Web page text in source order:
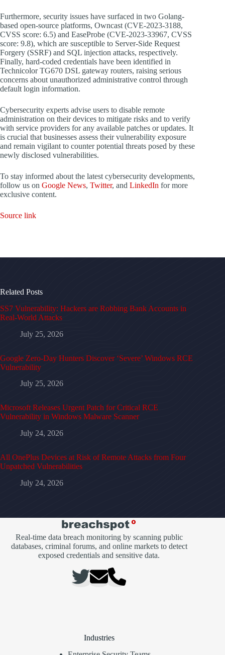
Furthermore, security issues have surfaced in two Golang-
based open-source platforms, Owncast (CVE-2023-3188,
CVSS score: 6.5) and EaseProbe (CVE-2023-33967, CVSS
score: 9.8), which are susceptible to Server-Side Request
Forgery (SSRF) and SQL injection attacks, respectively.
Finally, hard-coded credentials have been identified in
Technicolor TG670 DSL gateway routers, raising serious
concerns about unauthorized administrative control through
default login information.
Cybersecurity experts advise users to disable remote
administration on their devices to mitigate risks and to verify
with service providers for any available patches or updates. It
is crucial that businesses assess their vulnerability exposure
and remain vigilant to counter potential threats posed by these
newly disclosed vulnerabilities.
To stay informed about the latest cybersecurity developments,
follow us on Google News, Twitter, and LinkedIn for more
exclusive content.
Source link
Related Posts
SS7 Vulnerability: Hackers are Robbing Bank Accounts in
Real-World Attacks
July 25, 2026
Google Zero-Day Hunters Discover ‘Severe’ Windows RCE
Vulnerability
July 25, 2026
Microsoft Releases Urgent Patch for Critical RCE
Vulnerability in Windows Malware Scanner
July 24, 2026
All OnePlus Devices at Risk of Remote Attacks from Four
Unpatched Vulnerabilities
July 24, 2026
Real-time data breach monitoring by scanning public
databases, criminal forums, and online markets to detect
exposed credentials and sensitive data.
Industries